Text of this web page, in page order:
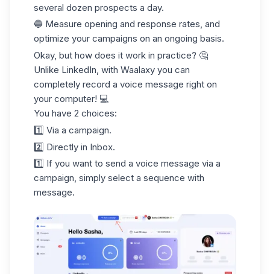
several dozen prospects a day.
🔵 Measure opening and response rates, and
optimize your campaigns on an ongoing basis.
Okay, but how does it work in practice? 🤔
Unlike LinkedIn, with Waalaxy you can
completely record a voice message right on
your computer! 💻
You have 2 choices:
1️⃣ Via a campaign.
2️⃣ Directly in Inbox.
1️⃣ If you want to send a voice message via a
campaign, simply select a sequence with
message.